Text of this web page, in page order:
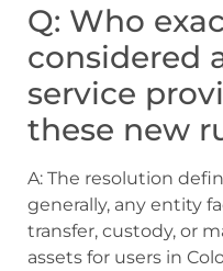
Q: Who
considered
service
these new
A: The resolution
generally, any entity
transfer, custody, or
assets for users in